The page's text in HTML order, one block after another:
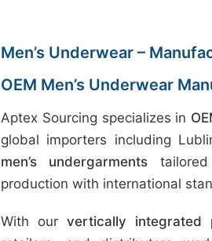
Men’s Underwear –
OEM Men’s Underwear
Aptex Sourcing specializes in
global importers including
men’s undergarments
production with international
With our vertically integrated